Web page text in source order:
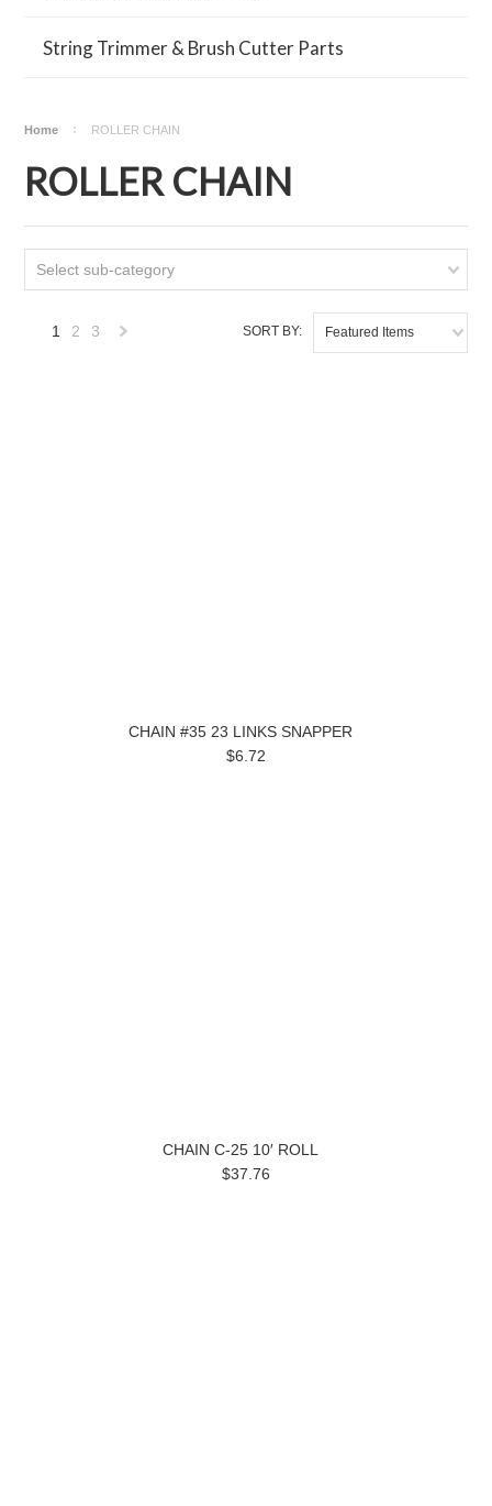
String Trimmer & Brush Cutter Parts
Home ROLLER CHAIN
ROLLER CHAIN
Select sub-category
SORT BY: Featured Items
1 2 3
CHAIN #35 23 LINKS SNAPPER
$6.72
CHAIN C-25 10′ ROLL
$37.76